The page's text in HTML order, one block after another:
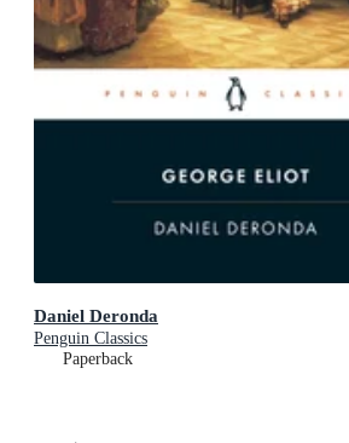
Daniel Deronda
Penguin Classics
Paperback